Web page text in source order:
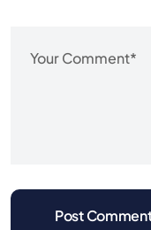
Post